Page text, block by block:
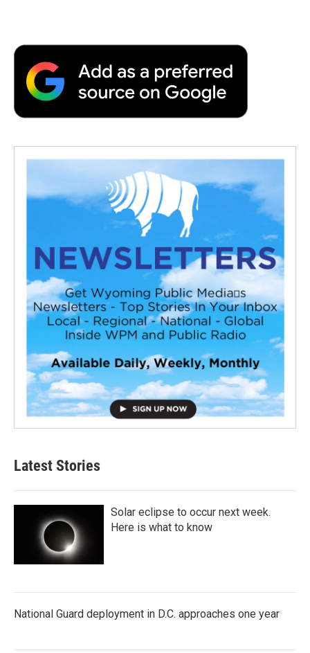
Latest Stories
Solar eclipse to occur next week.
Here is what to know
National Guard deployment in D.C. approaches one year